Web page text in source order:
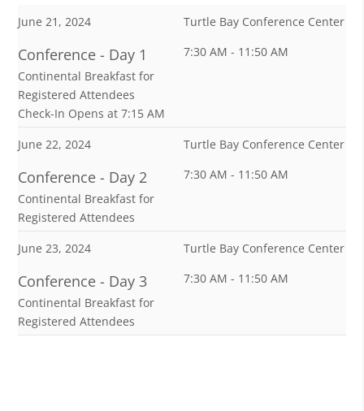
June 21, 2024 Turtle Bay Conference Center
Conference - Day 1
Continental Breakfast for
Registered Attendees
Check-In Opens at 7:15 AM
7:30 AM - 11:50 AM
June 22, 2024 Turtle Bay Conference Center
Conference - Day 2
Continental Breakfast for
Registered Attendees
7:30 AM - 11:50 AM
June 23, 2024 Turtle Bay Conference Center
Conference - Day 3
Continental Breakfast for
Registered Attendees
7:30 AM - 11:50 AM